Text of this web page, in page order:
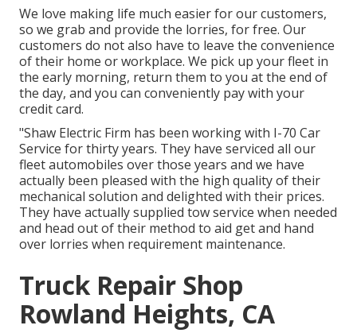
We love making life much easier for our customers,
so we grab and provide the lorries, for free. Our
customers do not also have to leave the convenience
of their home or workplace. We pick up your fleet in
the early morning, return them to you at the end of
the day, and you can conveniently pay with your
credit card.
"Shaw Electric Firm has been working with I-70 Car
Service for thirty years. They have serviced all our
fleet automobiles over those years and we have
actually been pleased with the high quality of their
mechanical solution and delighted with their prices.
They have actually supplied tow service when needed
and head out of their method to aid get and hand
over lorries when requirement maintenance.
Truck Repair Shop
Rowland Heights, CA